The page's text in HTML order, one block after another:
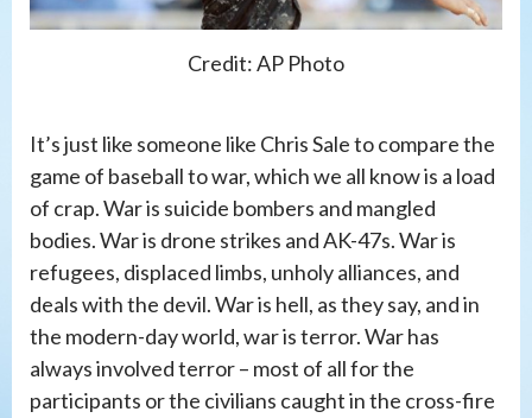
Credit: AP Photo
It’s just like someone like Chris Sale to compare the
game of baseball to war, which we all know is a load
of crap. War is suicide bombers and mangled
bodies. War is drone strikes and AK-47s. War is
refugees, displaced limbs, unholy alliances, and
deals with the devil. War is hell, as they say, and in
the modern-day world, war is terror. War has
always involved terror – most of all for the
participants or the civilians caught in the cross-fire